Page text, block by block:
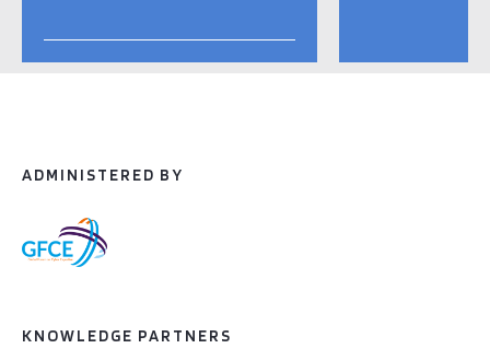
ADMINISTERED BY
KNOWLEDGE PARTNERS